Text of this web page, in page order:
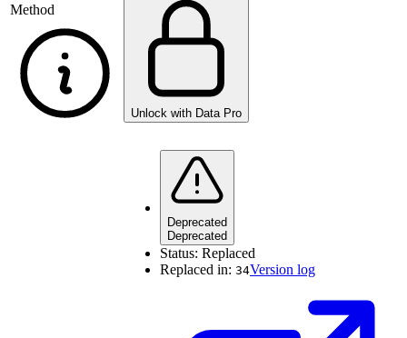
Method
Unlock with Data Pro
Deprecated
Deprecated
Status: Replaced
Replaced in: 34Version log